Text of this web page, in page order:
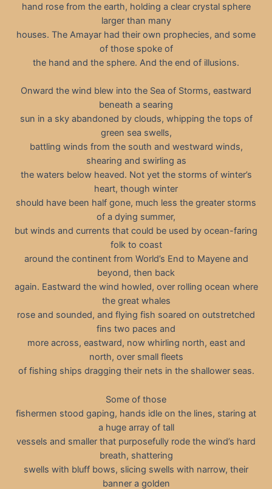
hand rose from the earth, holding a clear crystal sphere
larger than many
houses. The Amayar had their own prophecies, and some
of those spoke of
the hand and the sphere. And the end of illusions.
Onward the wind blew into the Sea of Storms, eastward
beneath a searing
sun in a sky abandoned by clouds, whipping the tops of
green sea swells,
battling winds from the south and westward winds,
shearing and swirling as
the waters below heaved. Not yet the storms of winter’s
heart, though winter
should have been half gone, much less the greater storms
of a dying summer,
but winds and currents that could be used by ocean-faring
folk to coast
around the continent from World’s End to Mayene and
beyond, then back
again. Eastward the wind howled, over rolling ocean where
the great whales
rose and sounded, and flying fish soared on outstretched
fins two paces and
more across, eastward, now whirling north, east and
north, over small fleets
of fishing ships dragging their nets in the shallower seas.
Some of those
fishermen stood gaping, hands idle on the lines, staring at
a huge array of tall
vessels and smaller that purposefully rode the wind’s hard
breath, shattering
swells with bluff bows, slicing swells with narrow, their
banner a golden